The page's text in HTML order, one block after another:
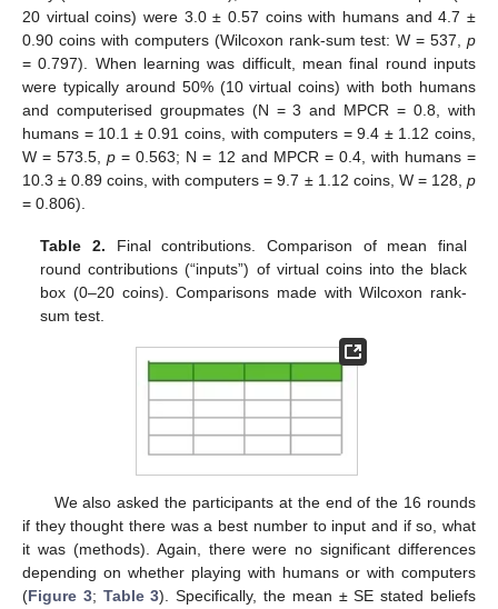
20 virtual coins) were 3.0 ± 0.57 coins with humans and 4.7 ±
0.90 coins with computers (Wilcoxon rank-sum test: W = 537, p
= 0.797). When learning was difficult, mean final round inputs
were typically around 50% (10 virtual coins) with both humans
and computerised groupmates (N = 3 and MPCR = 0.8, with
humans = 10.1 ± 0.91 coins, with computers = 9.4 ± 1.12 coins,
W = 573.5,p = 0.563; N = 12 and MPCR = 0.4, with humans =
10.3 ± 0.89 coins, with computers = 9.7 ± 1.12 coins, W = 128, p
= 0.806).
Table 2. Final contributions. Comparison of mean final
round contributions (“inputs”) of virtual coins into the black
box (0–20 coins). Comparisons made with Wilcoxon rank-
sum test.
We also asked the participants at the end of the 16 rounds
if they thought there was a best number to input and if so, what
it was (methods). Again, there were no significant differences
depending on whether playing with humans or with computers
(Figure 3; Table 3). Specifically, the mean ± SE stated beliefs